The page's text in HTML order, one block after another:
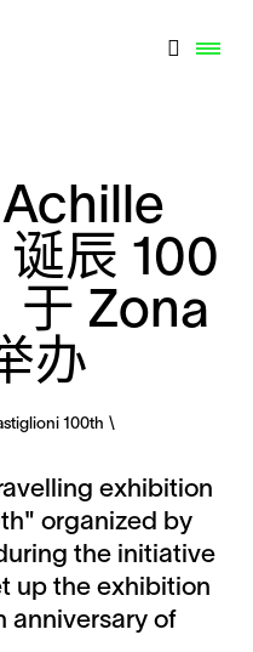
辰 100
于 Zona
办
100th
exhibition
organized by
the initiative
up the exhibition
anniversary of